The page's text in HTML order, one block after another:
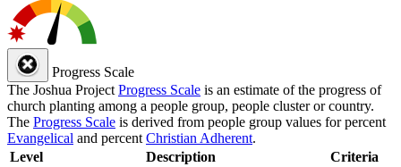
Progress Scale
The Joshua Project Progress Scale is an estimate of the progress of
church planting among a people group, people cluster or country.
The Progress Scale is derived from people group values for percent
Evangelical and percent Christian Adherent.
Level
Description Criteria